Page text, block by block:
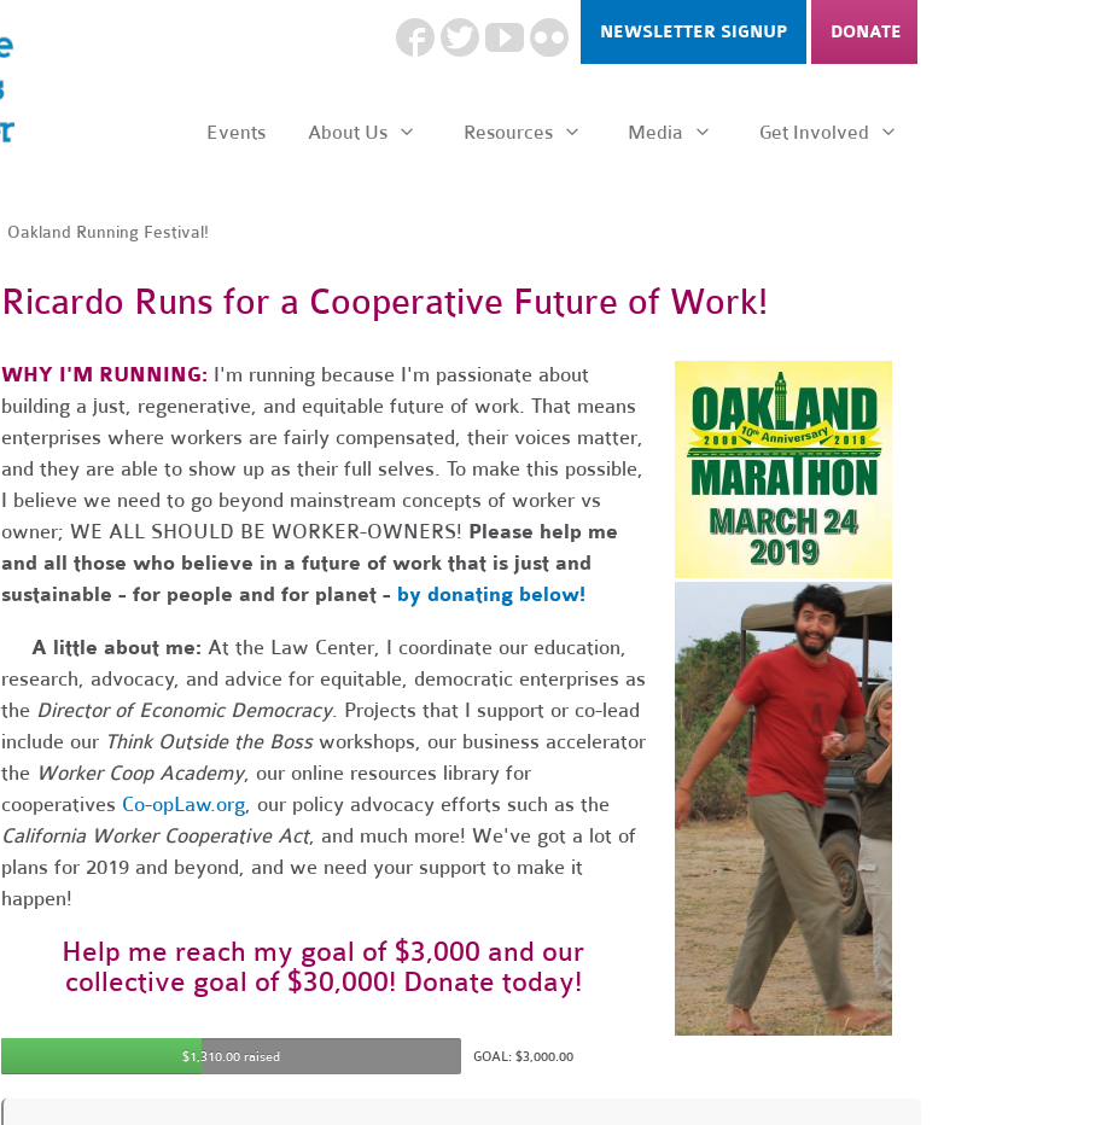
NEWSLETTER SIGNUP DONATE
Events About Us Resources Media Get Involved
Oakland Running Festival!
Ricardo Runs for a Cooperative Future of Work!
WHY I'M RUNNING: I'm running because I'm passionate about
building a just, regenerative, and equitable future of work. That means
enterprises where workers are fairly compensated, their voices matter,
and they are able to show up as their full selves. To make this possible,
I believe we need to go beyond mainstream concepts of worker vs
owner; WE ALL SHOULD BE WORKER-OWNERS! Please help me
and all those who believe in a future of work that is just and
sustainable - for people and for planet - by donating below!
A little about me: At the Law Center, I coordinate our education,
research, advocacy, and advice for equitable, democratic enterprises as
the Director of Economic Democracy. Projects that I support or co-lead
include our Think Outside the Bossworkshops, our business accelerator
the Worker Coop Academy, our online resources library for
cooperatives Co-opLaw.org, our policy advocacy efforts such as the
California Worker Cooperative Act, and much more! We've got a lot of
plans for 2019 and beyond, and we need your support to make it
happen!
Help me reach my goal of $3,000 and our
collective goal of $30,000! Donate today!
$1,310.00 raised GOAL: $3,000.00